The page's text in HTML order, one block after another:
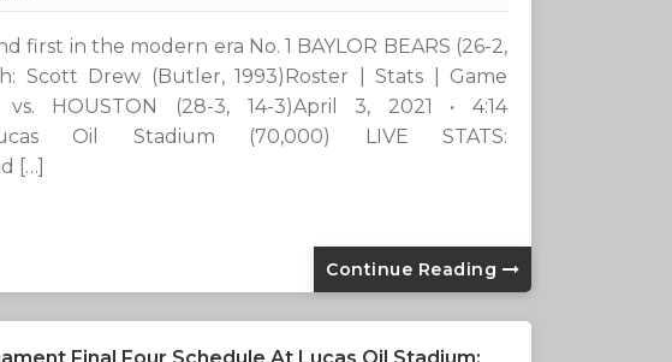
first in the modern era No. 1 BAYLOR BEARS (26-2,
Scott Drew (Butler, 1993)Roster | Stats | Game
HOUSTON (28-3, 14-3)April 3, 2021 • 4:14
Oil Stadium (70,000) LIVE STATS:
[…]
Continue Reading